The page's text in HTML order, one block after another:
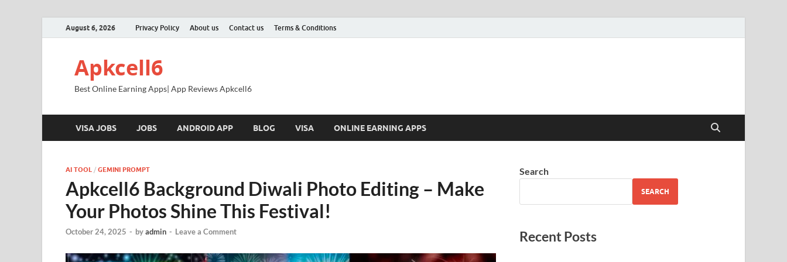
August 6, 2026 Privacy Policy About us Contact us Terms & Conditions
Apkcell6
Best Online Earning Apps| App Reviews Apkcell6
VISA JOBS JOBS ANDROID APP BLOG VISA ONLINE EARNING APPS
AI TOOL / GEMINI PROMPT
Apkcell6 Background Diwali Photo Editing – Make
Your Photos Shine This Festival!
October 24, 2025 - byadmin - Leave a Comment
Search
SEARCH
Recent Posts